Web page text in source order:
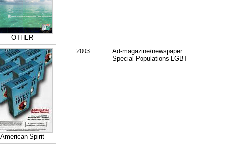
OTHER
American Spirit
2003
Ad-magazine/newspaper
Special Populations-LGBT